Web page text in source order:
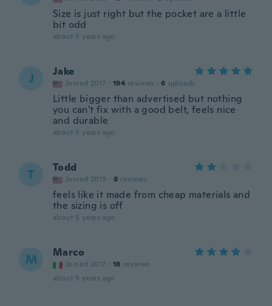
Size is just right but the pocket are a little
bit odd
about 5 years ago
J Jake
Joined 2017 · 194 reviews · 6 uploads
Little bigger than advertised but nothing
you can't fix with a good belt, feels nice
and durable
about 5 years ago
T Todd
Joined 2019 · 8 reviews
feels like it made from cheap materials and
the sizing is off
about 5 years ago
M Marco
Joined 2017 · 18 reviews
about 5 years ago